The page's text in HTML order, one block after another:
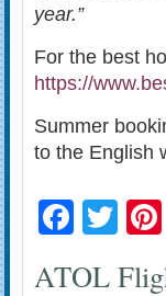
year.”
For the best
https://
Summer
to the English
ATOL